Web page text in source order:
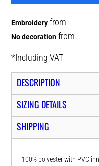
Embroidery from
No decoration from
*Including VAT
DESCRIPTION
SIZING DETAILS
SHIPPING
100% polyester with PVC